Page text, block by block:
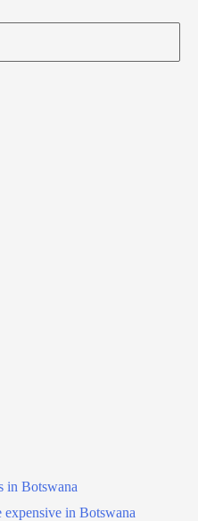
in Botswana
expensive in Botswana